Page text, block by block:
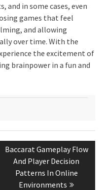
in some cases, even
games that feel
and allowing
over time. With the
the excitement of
brainpower in a fun and
Next
post:
Baccarat Gameplay Flow
And Player Decision
Patterns In Online
Environments